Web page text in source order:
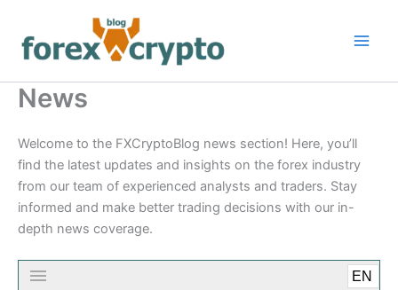
content
News
Welcome to the FXCryptoBlog news section! Here, you’ll
find the latest updates and insights on the forex industry
from our team of experienced analysts and traders. Stay
informed and make better trading decisions with our in-
depth news coverage.